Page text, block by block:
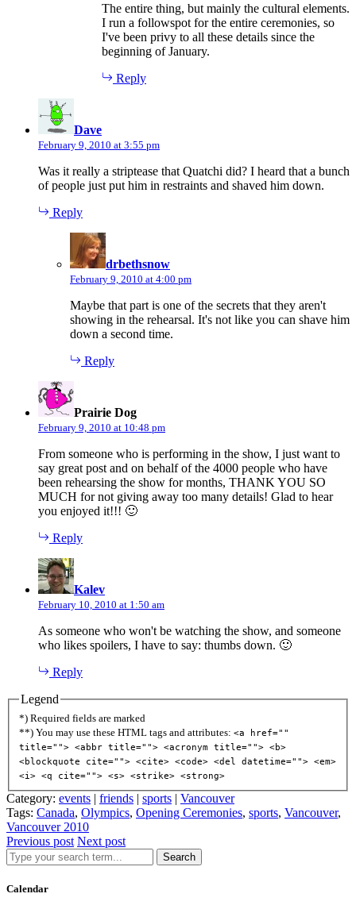
The entire thing, but mainly the cultural elements.
I run a followspot for the entire ceremonies, so
I've been privy to all these details since the
beginning of January.
Reply
Dave
February 9, 2010 at 3:55 pm
Was it really a striptease that Quatchi did? I heard that a bunch
of people just put him in restraints and shaved him down.
Reply
drbethsnow
February 9, 2010 at 4:00 pm
Maybe that part is one of the secrets that they aren't
showing in the rehearsal. It's not like you can shave him
down a second time.
Reply
Prairie Dog
February 9, 2010 at 10:48 pm
From someone who is performing in the show, I just want to
say great post and on behalf of the 4000 people who have
been rehearsing the show for months, THANK YOU SO
MUCH for not giving away too many details! Glad to hear
you enjoyed it!!! 🙂
Reply
Kalev
February 10, 2010 at 1:50 am
As someone who won't be watching the show, and someone
who likes spoilers, I have to say: thumbs down. 🙂
Reply
Legend
*) Required fields are marked
**) You may use these HTML tags and attributes: <a href=""
title=""> <abbr title=""> <acronym title=""> <b>
<blockquote cite=""> <cite> <code> <del datetime=""> <em>
<i> <q cite=""> <s> <strike> <strong>
Category: events | friends | sports | Vancouver
Tags: Canada, Olympics, Opening Ceremonies, sports, Vancouver,
Vancouver 2010
Previous post Next post
Search
Calendar